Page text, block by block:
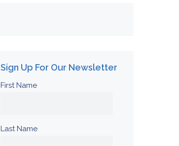
Sign Up For Our Newsletter
First Name
Last Name